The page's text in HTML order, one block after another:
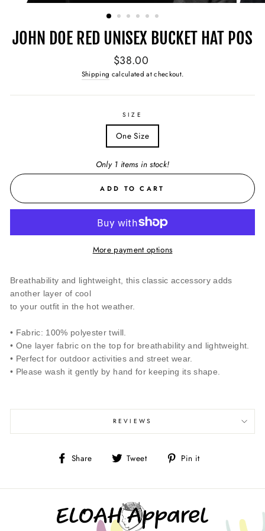
(ESC)
JOHN DOE RED UNISEX BUCKET HAT POS
Regular
price
$38.00
Shipping calculated at checkout.
SIZE
One Size
Only 1 items in stock!
ADD TO CART
More payment options
Breathability and lightweight, this classic accessory adds
another layer of cool
to your outfit in the hot weather.
• Fabric: 100% polyester twill.
• One layer fabric on the top for breathability and lightweight.
• Perfect for outdoor activities and street wear.
• Please wash it gently by hand for keeping its shape.
REVIEWS
Share
Share Tweet
Tweet Pin it